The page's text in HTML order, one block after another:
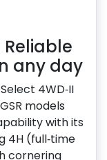
Reliable
any day
4WD‑II
models
with its
4H (full‑time
cornering